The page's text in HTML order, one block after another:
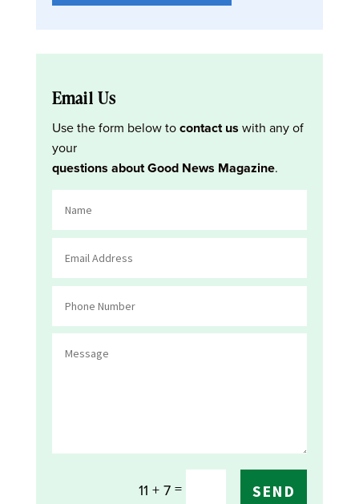
Email Us
Use the form below tocontact us with any of
your
questions about Good News Magazine.
11 + 7 = SEND